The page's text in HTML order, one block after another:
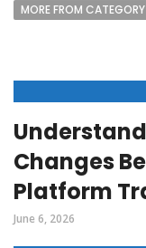
MORE FROM CATEGORY
Changes
Platform
June 6, 2026